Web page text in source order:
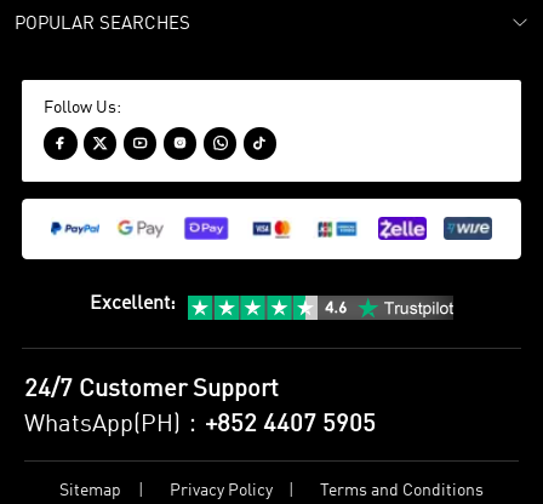
POPULAR SEARCHES
Follow Us:
     
Excellent:
24/7 Customer Support
WhatsApp(PH)： +852 4407 5905
Sitemap Privacy Policy Terms and Conditions